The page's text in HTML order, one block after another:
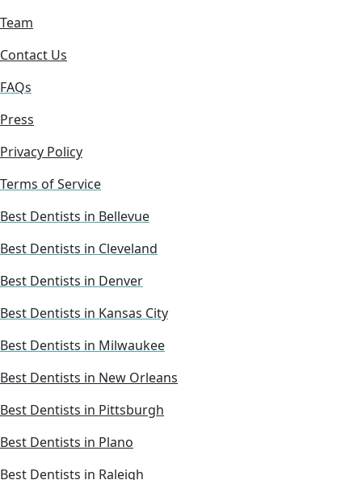
Team
Contact Us
FAQs
Press
Privacy Policy
Terms of Service
Best Dentists in Bellevue
Best Dentists in Cleveland
Best Dentists in Denver
Best Dentists in Kansas City
Best Dentists in Milwaukee
Best Dentists in New Orleans
Best Dentists in Pittsburgh
Best Dentists in Plano
Best Dentists in Raleigh